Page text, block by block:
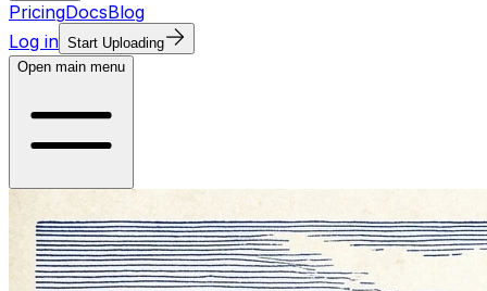
PricingDocsBlog
Log in Start Uploading
Open main menu